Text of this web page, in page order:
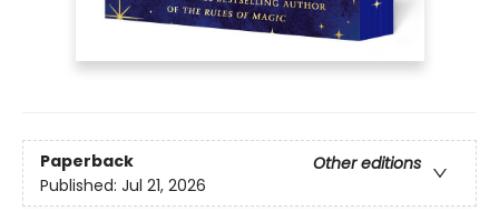
Paperback
Other editions
Published: Jul 21, 2026